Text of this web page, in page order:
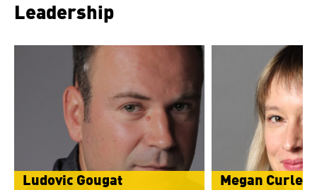
Leadership
Ludovic Gougat Megan Curley